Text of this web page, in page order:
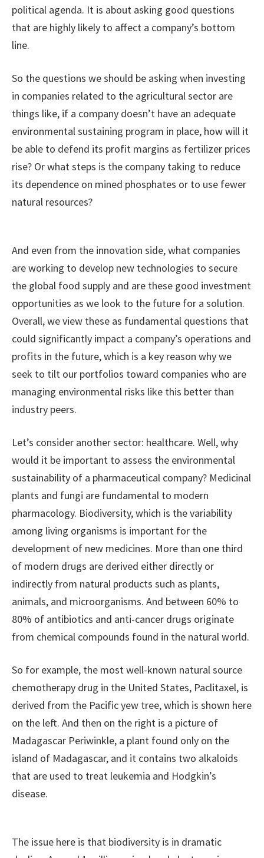
political agenda. It is about asking good questions
that are highly likely to affect a company’s bottom
line.
So the questions we should be asking when investing
in companies related to the agricultural sector are
things like, if a company doesn’t have an adequate
environmental sustaining program in place, how will it
be able to defend its profit margins as fertilizer prices
rise? Or what steps is the company taking to reduce
its dependence on mined phosphates or to use fewer
natural resources?
And even from the innovation side, what companies
are working to develop new technologies to secure
the global food supply and are these good investment
opportunities as we look to the future for a solution.
Overall, we view these as fundamental questions that
could significantly impact a company’s operations and
profits in the future, which is a key reason why we
seek to tilt our portfolios toward companies who are
managing environmental risks like this better than
industry peers.
Let’s consider another sector: healthcare. Well, why
would it be important to assess the environmental
sustainability of a pharmaceutical company? Medicinal
plants and fungi are fundamental to modern
pharmacology. Biodiversity, which is the variability
among living organisms is important for the
development of new medicines. More than one third
of modern drugs are derived either directly or
indirectly from natural products such as plants,
animals, and microorganisms. And between 60% to
80% of antibiotics and anti-cancer drugs originate
from chemical compounds found in the natural world.
So for example, the most well-known natural source
chemotherapy drug in the United States, Paclitaxel, is
derived from the Pacific yew tree, which is shown here
on the left. And then on the right is a picture of
Madagascar Periwinkle, a plant found only on the
island of Madagascar, and it contains two alkaloids
that are used to treat leukemia and Hodgkin’s
disease.
The issue here is that biodiversity is in dramatic